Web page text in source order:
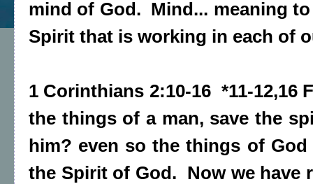
mind of God. Mind... meaning
Spirit that is working in each of
1 Corinthians 2:10-16 *11-12,16
the things of a man, save the
him? even so the things of
the Spirit of God. Now we have